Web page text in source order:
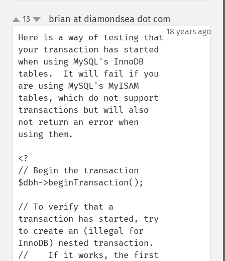
up
down
13 brian at diamondsea dot com
18 years ago
Here is a way of testing that
your transaction has started
when using MySQL's InnoDB
tables.  It will fail if you
are using MySQL's MyISAM
tables, which do not support
transactions but will also
not return an error when
using them.
<?
// Begin the transaction
$dbh->beginTransaction();
// To verify that a
transaction has started, try
to create an (illegal for
InnoDB) nested transaction.
//    If it works, the first